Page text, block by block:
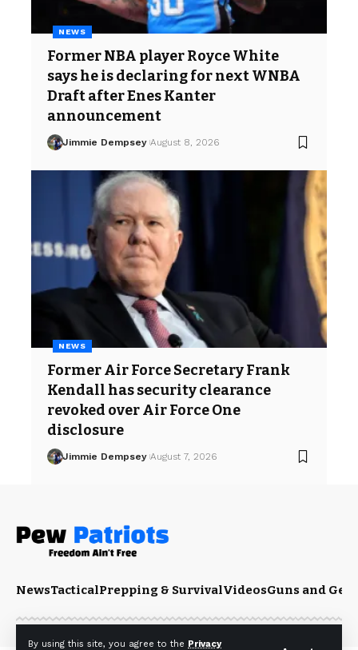
By using this site, you agree to the Privacy
NEWS
Former NBA player Royce White
says he is declaring for next WNBA
Draft after Enes Kanter
announcement
Jimmie Dempsey August 8, 2026
NEWS
Former Air Force Secretary Frank
Kendall has security clearance
revoked over Air Force One
disclosure
Jimmie Dempsey August 7, 2026
NewsTacticalPrepping & SurvivalVideosGuns and Gear